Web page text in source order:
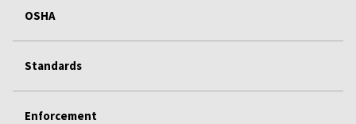
OSHA
Standards
Enforcement